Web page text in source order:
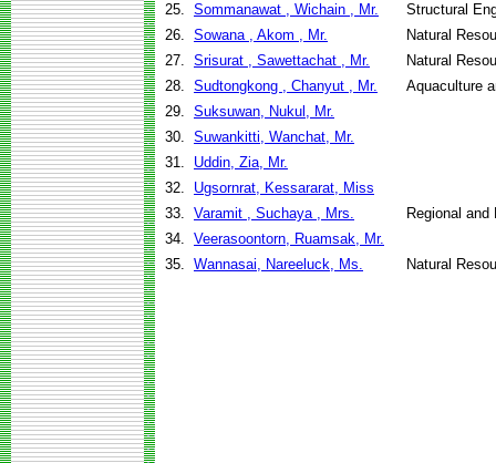
25. Sommanawat , Wichain , Mr.
Structural
26. Sowana , Akom , Mr.
Natural
27. Srisurat , Sawettachat , Mr.
Natural
28. Sudtongkong , Chanyut , Mr.
Aquaculture
29. Suksuwan, Nukul, Mr.
30. Suwankitti, Wanchat, Mr.
31.
Uddin, Zia, Mr.
32.
Ugsornrat, Kessararat, Miss
33. Varamit , Suchaya , Mrs.
Regional
34. Veerasoontorn, Ruamsak, Mr.
35. Wannasai, Nareeluck, Ms. Natural